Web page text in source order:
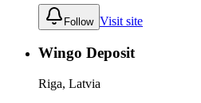
Follow Visit site
Wingo Deposit
Riga, Latvia